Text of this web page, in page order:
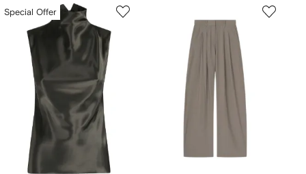
Special Offer